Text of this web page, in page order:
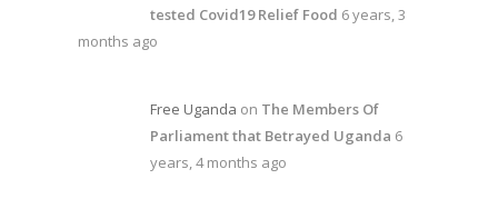
tested Covid19 Relief Food 6 years, 3
months ago
Free Uganda on The Members Of
Parliament that Betrayed Uganda 6
years, 4 months ago